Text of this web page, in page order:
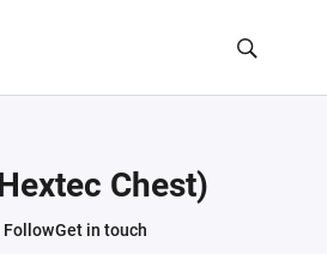
Chest)
FollowGet in touch